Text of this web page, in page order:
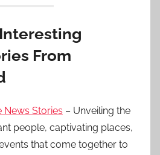
From
News Stories – Unveiling the
people, captivating places,
that come together to